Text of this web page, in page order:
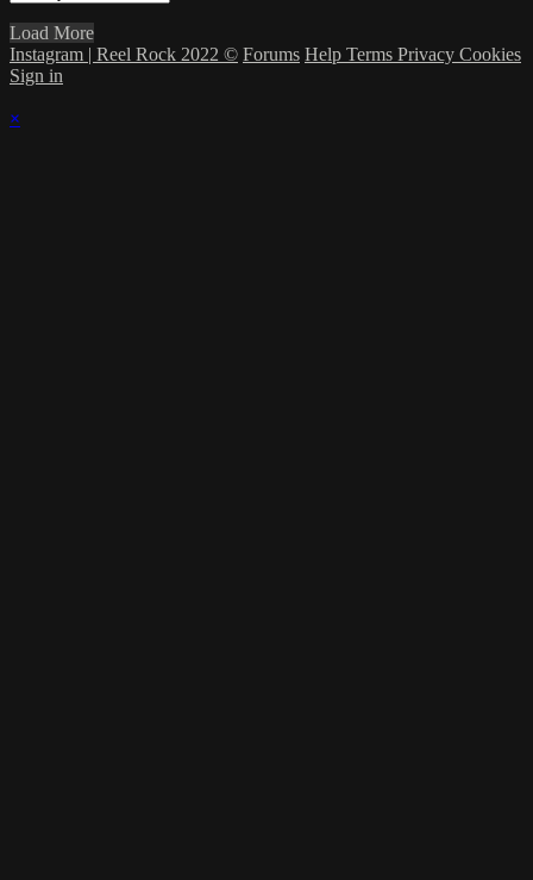
Load More
Instagram | Reel Rock 2022 © Forums Help Terms Privacy Cookies
Sign in
×